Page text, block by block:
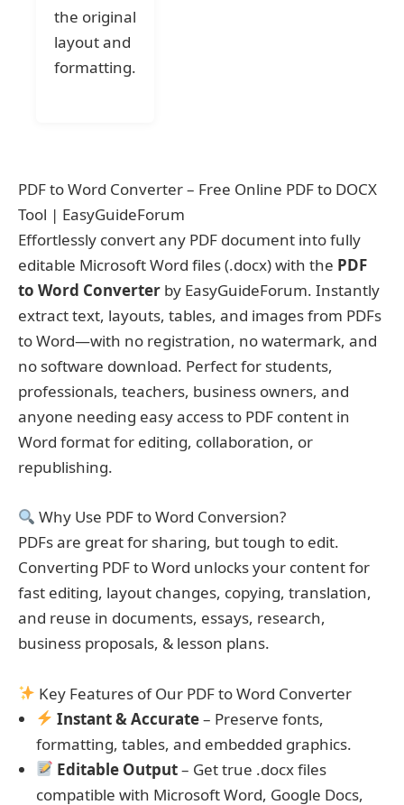
the original
layout and
formatting.
PDF to Word Converter – Free Online PDF to DOCX
Tool | EasyGuideForum
Effortlessly convert any PDF document into fully
editable Microsoft Word files (.docx) with the PDF
to Word Converter by EasyGuideForum. Instantly
extract text, layouts, tables, and images from PDFs
to Word—with no registration, no watermark, and
no software download. Perfect for students,
professionals, teachers, business owners, and
anyone needing easy access to PDF content in
Word format for editing, collaboration, or
republishing.
Why Use PDF to Word Conversion?
PDFs are great for sharing, but tough to edit.
Converting PDF to Word unlocks your content for
fast editing, layout changes, copying, translation,
and reuse in documents, essays, research,
business proposals, & lesson plans.
Key Features of Our PDF to Word Converter
Instant & Accurate– Preserve fonts,
formatting, tables, and embedded graphics.
Editable Output– Get true .docx files
compatible with Microsoft Word, Google Docs,